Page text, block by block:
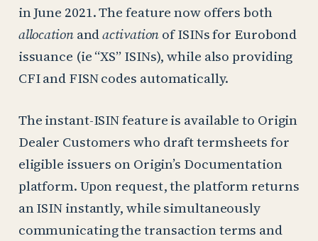
in June 2021. The feature now offers both
allocationandactivationof ISINs for Eurobond
issuance (ie “XS” ISINs), while also providing
CFI and FISN codes automatically.
The instant-ISIN feature is available to Origin
Dealer Customers who draft termsheets for
eligible issuers on Origin’s Documentation
platform. Upon request, the platform returns
an ISIN instantly, while simultaneously
communicating the transaction terms and